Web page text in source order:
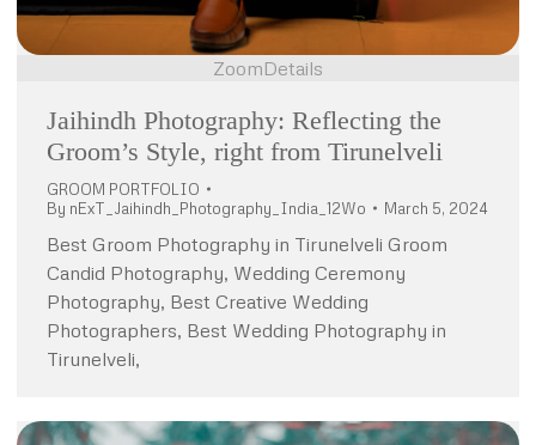
ZoomDetails
Jaihindh Photography: Reflecting the
Groom’s Style, right from Tirunelveli
GROOM PORTFOLIO
By nExT_Jaihindh_Photography_India_12Wo March 5, 2024
Best Groom Photography in Tirunelveli Groom
Candid Photography, Wedding Ceremony
Photography, Best Creative Wedding
Photographers, Best Wedding Photography in
Tirunelveli,